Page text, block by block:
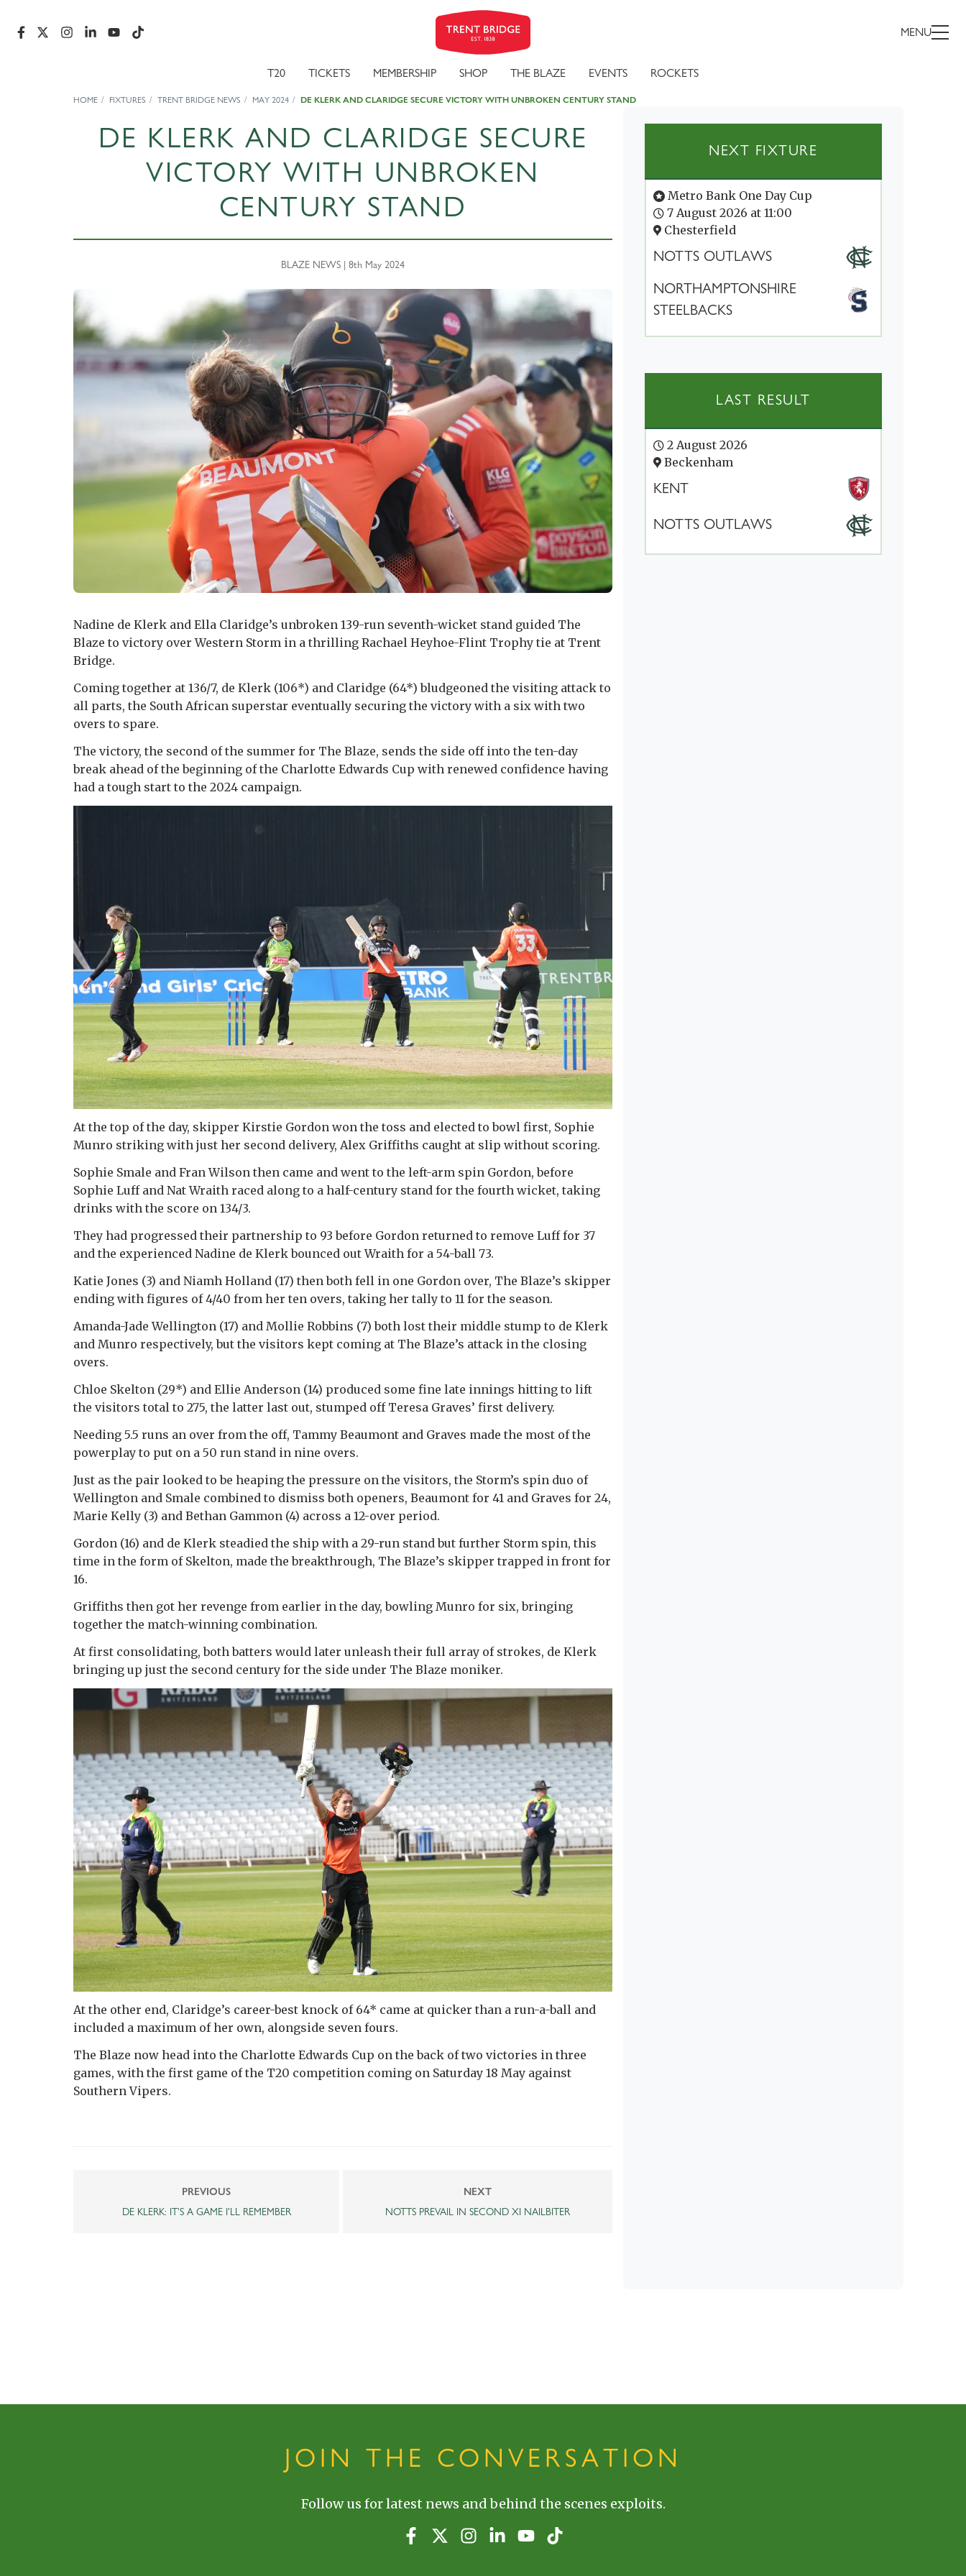
MENU
T20 TICKETS MEMBERSHIP SHOP THE BLAZE EVENTS ROCKETS
HOME FIXTURES TRENT BRIDGE NEWS MAY 2024 DE KLERK AND CLARIDGE SECURE VICTORY WITH UNBROKEN CENTURY STAND
DE KLERK AND CLARIDGE SECURE
VICTORY WITH UNBROKEN
CENTURY STAND
BLAZE NEWS | 8th May 2024
Nadine de Klerk and Ella Claridge’s unbroken 139-run seventh-wicket stand guided The
Blaze to victory over Western Storm in a thrilling Rachael Heyhoe-Flint Trophy tie at Trent
Bridge.
Coming together at 136/7, de Klerk (106*) and Claridge (64*) bludgeoned the visiting attack to
all parts, the South African superstar eventually securing the victory with a six with two
overs to spare.
The victory, the second of the summer for The Blaze, sends the side off into the ten-day
break ahead of the beginning of the Charlotte Edwards Cup with renewed confidence having
had a tough start to the 2024 campaign.
At the top of the day, skipper Kirstie Gordon won the toss and elected to bowl first, Sophie
Munro striking with just her second delivery, Alex Griffiths caught at slip without scoring.
Sophie Smale and Fran Wilson then came and went to the left-arm spin Gordon, before
Sophie Luff and Nat Wraith raced along to a half-century stand for the fourth wicket, taking
drinks with the score on 134/3.
They had progressed their partnership to 93 before Gordon returned to remove Luff for 37
and the experienced Nadine de Klerk bounced out Wraith for a 54-ball 73.
Katie Jones (3) and Niamh Holland (17) then both fell in one Gordon over, The Blaze’s skipper
ending with figures of 4/40 from her ten overs, taking her tally to 11 for the season.
Amanda-Jade Wellington (17) and Mollie Robbins (7) both lost their middle stump to de Klerk
and Munro respectively, but the visitors kept coming at The Blaze’s attack in the closing
overs.
Chloe Skelton (29*) and Ellie Anderson (14) produced some fine late innings hitting to lift
the visitors total to 275, the latter last out, stumped off Teresa Graves’ first delivery.
Needing 5.5 runs an over from the off, Tammy Beaumont and Graves made the most of the
powerplay to put on a 50 run stand in nine overs.
Just as the pair looked to be heaping the pressure on the visitors, the Storm’s spin duo of
Wellington and Smale combined to dismiss both openers, Beaumont for 41 and Graves for 24,
Marie Kelly (3) and Bethan Gammon (4) across a 12-over period.
Gordon (16) and de Klerk steadied the ship with a 29-run stand but further Storm spin, this
time in the form of Skelton, made the breakthrough, The Blaze’s skipper trapped in front for
16.
Griffiths then got her revenge from earlier in the day, bowling Munro for six, bringing
together the match-winning combination.
At first consolidating, both batters would later unleash their full array of strokes, de Klerk
bringing up just the second century for the side under The Blaze moniker.
At the other end, Claridge’s career-best knock of 64* came at quicker than a run-a-ball and
included a maximum of her own, alongside seven fours.
The Blaze now head into the Charlotte Edwards Cup on the back of two victories in three
games, with the first game of the T20 competition coming on Saturday 18 May against
Southern Vipers.
PREVIOUS
DE KLERK: IT'S A GAME I'LL REMEMBER
NEXT
NOTTS PREVAIL IN SECOND XI NAILBITER
NEXT FIXTURE
Metro Bank One Day Cup
7 August 2026 at 11:00
Chesterfield
NOTTS OUTLAWS
NORTHAMPTONSHIRE
STEELBACKS
LAST RESULT
2 August 2026
Beckenham
KENT
NOTTS OUTLAWS
JOIN THE CONVERSATION
Follow us for latest news and behind the scenes exploits.